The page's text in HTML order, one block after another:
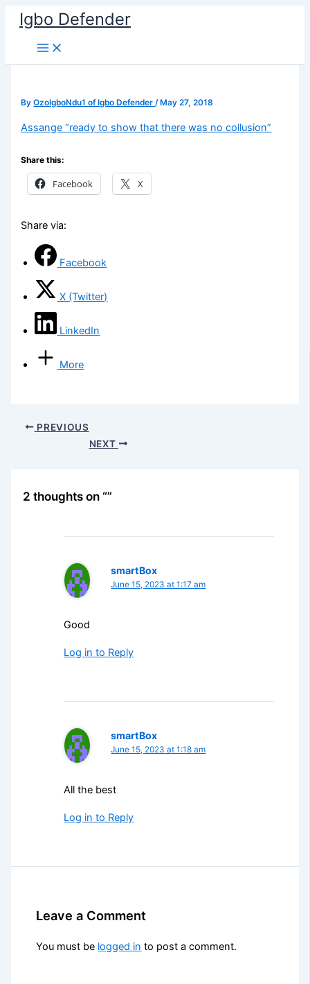
Skip
content
Igbo Defender
ByOzoIgboNdu1 of Igbo Defender/ May 27, 2018
Assange “ready to show that there was no collusion”
Share this:
Facebook X
Share via:
Facebook
X (Twitter)
LinkedIn
More
PREVIOUS
NEXT
2 thoughts on “”
smartBox
June 15, 2023 at 1:17 am
Good
Log in to Reply
smartBox
June 15, 2023 at 1:18 am
All the best
Log in to Reply
Leave a Comment
You must be logged in to post a comment.